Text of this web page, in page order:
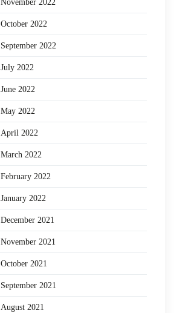
November 2022
October 2022
September 2022
July 2022
June 2022
May 2022
April 2022
March 2022
February 2022
January 2022
December 2021
November 2021
October 2021
September 2021
August 2021